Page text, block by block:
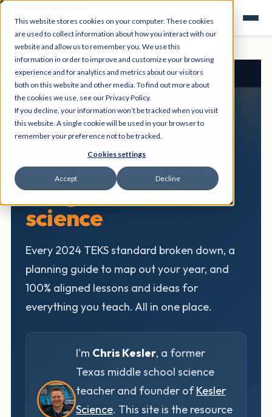
This website stores cookies on your computer. These cookies
are used to collect information about how you interact with our
website and allow us to remember you. We use this
information in order to improve and customize your browsing
experience and for analytics and metrics about our visitors
both on this website and other media. To find out more about
the cookies we use, see our Privacy Policy.
If you decline, your information won’t be tracked when you visit
this website. A single cookie will be used in your browser to
remember your preference not to be tracked.
Cookies settings
Accept Decline
Texas Science Hub›6th Grade
6TH GRADE SCIENCE • TEXAS TEKS
Your home base for
6th grade Texas
science
Every 2024 TEKS standard broken down, a
planning guide to map out your year, and
100% aligned lessons and ideas for
everything you teach. All in one place.
I'm Chris Kesler, a former
Texas middle school science
teacher and founder ofKesler
Science. This site is the resource